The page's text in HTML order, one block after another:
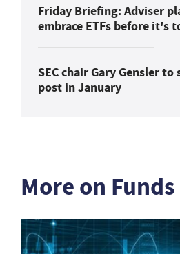
Friday Briefing: Adviser
embrace ETFs before it's
SEC chair Gary Gensler
post in January
More on Funds